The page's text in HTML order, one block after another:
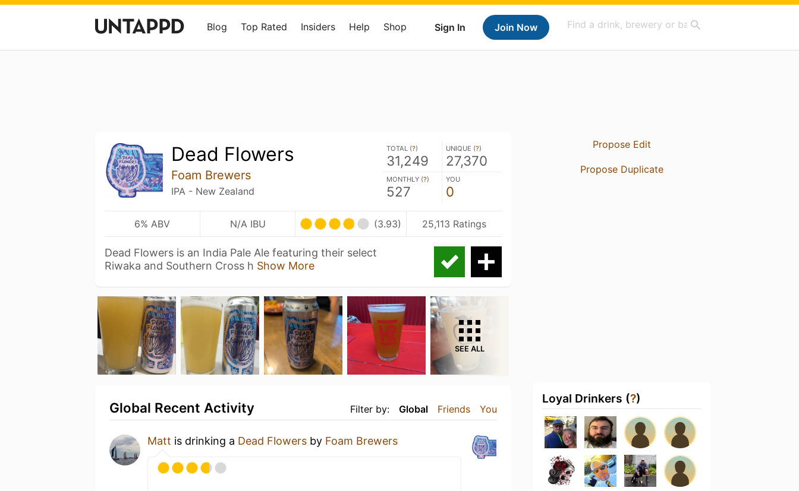
Sign In Join Now
Blog Top Rated Insiders Help Shop
Dead Flowers
Foam Brewers
IPA - New Zealand
TOTAL (?)
31,249
UNIQUE (?)
27,370
MONTHLY (?)
527
YOU
0
6% ABV N/A IBU (3.93) 25,113 Ratings
Dead Flowers is an India Pale Ale featuring their select
Riwaka and Southern Cross h Show More
SEE ALL
Filter by: Global Friends You
Global Recent Activity
Matt is drinking a Dead Flowers by Foam Brewers
Propose Edit
Propose Duplicate
Loyal Drinkers (?)